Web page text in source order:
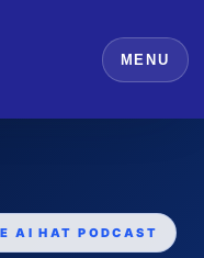
MENU
AI HAT PODCAST